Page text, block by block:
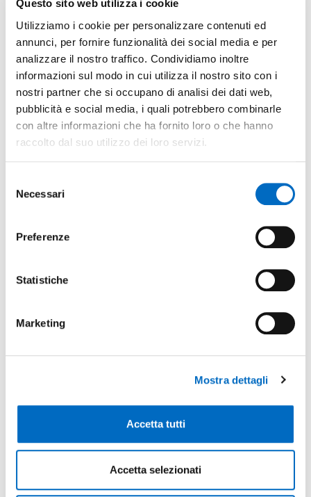
Questo sito web utilizza i cookie
Utilizziamo i cookie per personalizzare contenuti ed
annunci, per fornire funzionalità dei social media e per
analizzare il nostro traffico. Condividiamo inoltre
informazioni sul modo in cui utilizza il nostro sito con i
nostri partner che si occupano di analisi dei dati web,
pubblicità e social media, i quali potrebbero combinarle
con altre informazioni che ha fornito loro o che hanno
raccolto dal suo utilizzo dei loro servizi.
delNecessari
Preferenze
Statistiche
Marketing
Mostra dettagli
Accetta tutti
Accetta selezionati
Tech
Monza and Brianza has been selected by
the Lombardy regional government as an
area forbroadband
system implementation.
Other facts
excellent base for exploring the lake
region, the jewel in Lombardy's